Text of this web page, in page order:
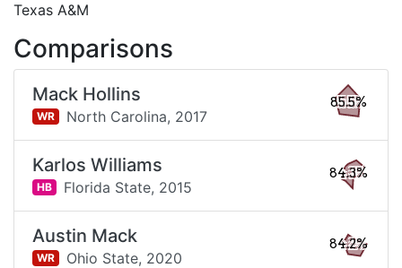
Texas A&M
Comparisons
Mack Hollins
WR North Carolina, 2017
85.5%
Karlos Williams
HB Florida State, 2015
84.3%
Austin Mack
WR Ohio State, 2020
84.2%